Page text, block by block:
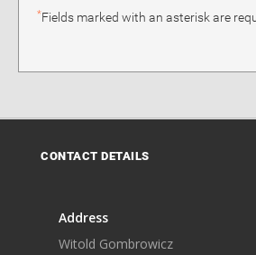
*Fields marked with an asterisk are
CONTACT DETAILS
Address
Witold Gombrowicz